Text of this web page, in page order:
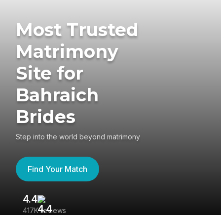
Most Trusted
Matrimony
Site for
Bahraich
Brides
Step into the world beyond matrimony
Find Your Match
4.4
417K reviews